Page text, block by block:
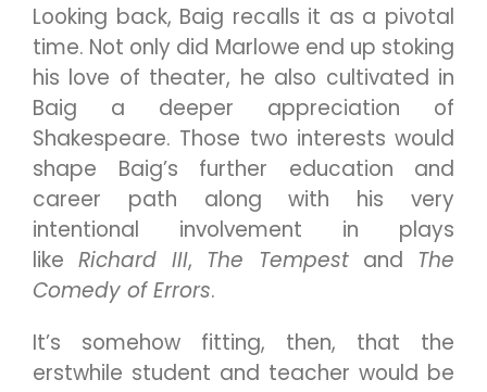
Looking back, Baig recalls it as a pivotal
time. Not only did Marlowe end up stoking
his love of theater, he also cultivated in
Baig a deeper appreciation of
Shakespeare. Those two interests would
shape Baig’s further education and
career path along with his very
intentional involvement in plays
like Richard III, The Tempest and The
Comedy of Errors.
It’s somehow fitting, then, that the
erstwhile student and teacher would be